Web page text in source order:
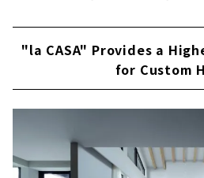
"la CASA" Provides a
for Custom